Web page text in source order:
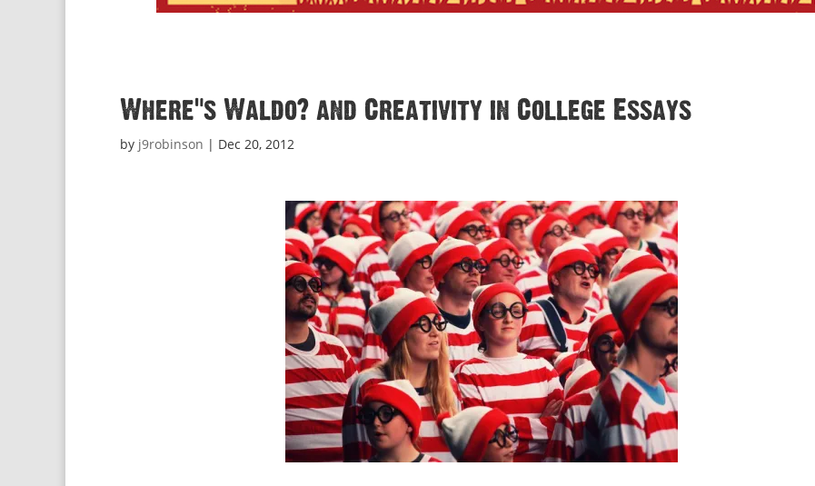
Where’s Waldo? and Creativity in College Essays
by j9robinson | Dec 20, 2012